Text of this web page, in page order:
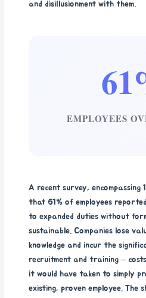
and disillusionment with them.
EMPLOYEES
A recent survey, encompassing
that 61% of employees
to expanded duties without
sustainable. Companies lose
knowledge and incur the
recruitment and training –
it would have taken to simply
existing, proven employee.